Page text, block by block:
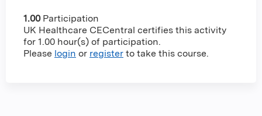
1.00 Participation
UK Healthcare CECentral certifies this activity
for 1.00 hour(s) of participation.
Please login or register to take this course.